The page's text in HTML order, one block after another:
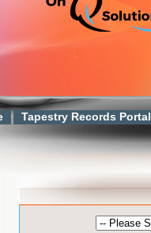
Tapestry Records Portal